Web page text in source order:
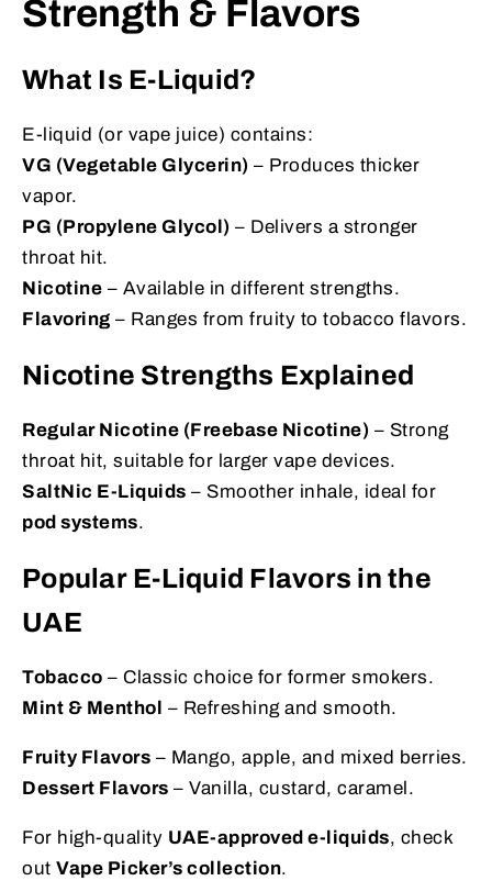
Strength & Flavors
What Is E-Liquid?
E-liquid (or vape juice) contains:
VG (Vegetable Glycerin) – Produces thicker
vapor.
PG (Propylene Glycol) – Delivers a stronger
throat hit.
Nicotine – Available in different strengths.
Flavoring – Ranges from fruity to tobacco flavors.
Nicotine Strengths Explained
Regular Nicotine (Freebase Nicotine) – Strong
throat hit, suitable for larger vape devices.
SaltNic E-Liquids – Smoother inhale, ideal for
pod systems.
Popular E-Liquid Flavors in the
UAE
Tobacco – Classic choice for former smokers.
Mint & Menthol – Refreshing and smooth.
Fruity Flavors – Mango, apple, and mixed berries.
Dessert Flavors – Vanilla, custard, caramel.
For high-quality UAE-approved e-liquids, check
out Vape Picker’s collection.